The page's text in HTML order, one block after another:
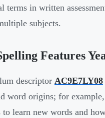
terms in written
subjects.
Features
descriptor AC9E7LY08
word origins; for
to learn new words and